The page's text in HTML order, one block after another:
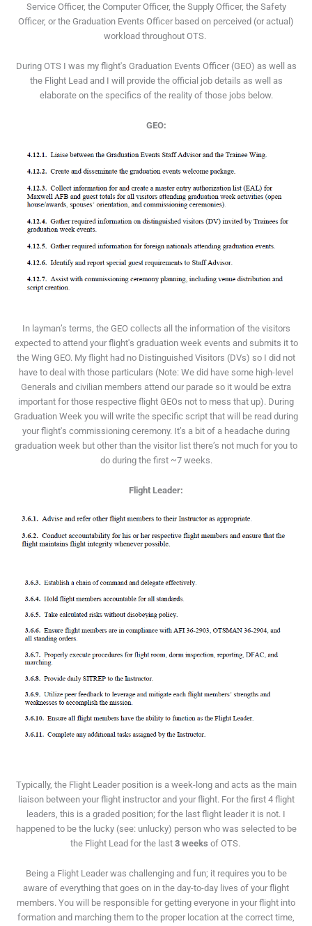
Service Officer, the Computer Officer, the Supply Officer, the Safety
Officer, or the Graduation Events Officer based on perceived (or actual)
workload throughout OTS.
During OTS I was my flight's Graduation Events Officer (GEO) as well as
the Flight Lead and I will provide the official job details as well as
elaborate on the specifics of the reality of those jobs below.
GEO:
In layman’s terms, the GEO collects all the information of the visitors
expected to attend your flight's graduation week events and submits it to
the Wing GEO. My flight had no Distinguished Visitors (DVs) so I did not
have to deal with those particulars (Note: We did have some high-level
Generals and civilian members attend our parade so it would be extra
important for those respective flight GEOs not to mess that up). During
Graduation Week you will write the specific script that will be read during
your flight's commissioning ceremony. It’s a bit of a headache during
graduation week but other than the visitor list there’s not much for you to
do during the first ~7 weeks.
Flight Leader:
Typically, the Flight Leader position is a week-long and acts as the main
liaison between your flight instructor and your flight. For the first 4 flight
leaders, this is a graded position; for the last flight leader it is not. I
happened to be the lucky (see: unlucky) person who was selected to be
the Flight Lead for the last 3 weeks of OTS.
Being a Flight Leader was challenging and fun; it requires you to be
aware of everything that goes on in the day-to-day lives of your flight
members. You will be responsible for getting everyone in your flight into
formation and marching them to the proper location at the correct time,